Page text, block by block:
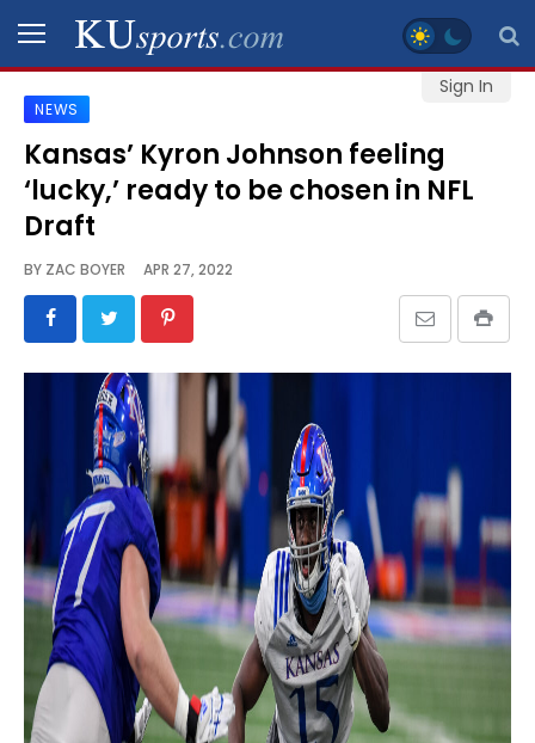
Sign In
SPORTS
STAFF
BLOGS
SCHEDULES
GALLERY
CONTACT
LEGAL
NEWS
Kansas’ Kyron Johnson feeling
‘lucky,’ ready to be chosen in NFL
Draft
BY ZAC BOYER APR 27, 2022